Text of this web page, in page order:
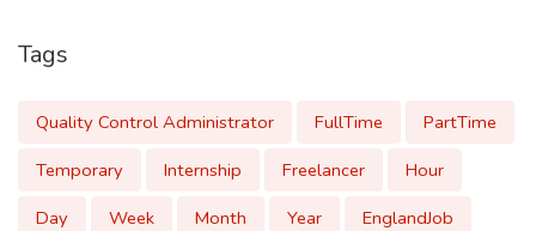
Tags
Quality Control Administrator FullTime
PartTime
Temporary
Internship Freelancer
Hour
Day
Week Month Year
EnglandJob